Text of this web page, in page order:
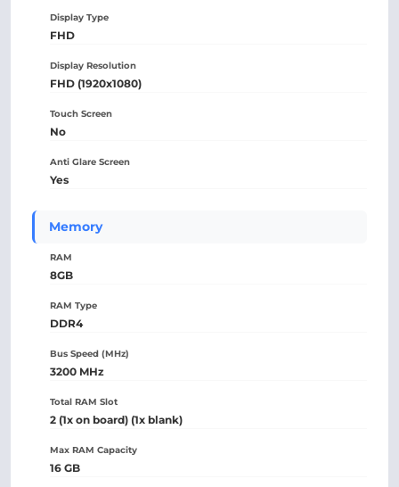
Display Type
FHD
Display Resolution
FHD (1920x1080)
Touch Screen
No
Anti Glare Screen
Yes
Memory
RAM
8GB
RAM Type
DDR4
Bus Speed (MHz)
3200 MHz
Total RAM Slot
2 (1x on board) (1x blank)
Max RAM Capacity
16 GB